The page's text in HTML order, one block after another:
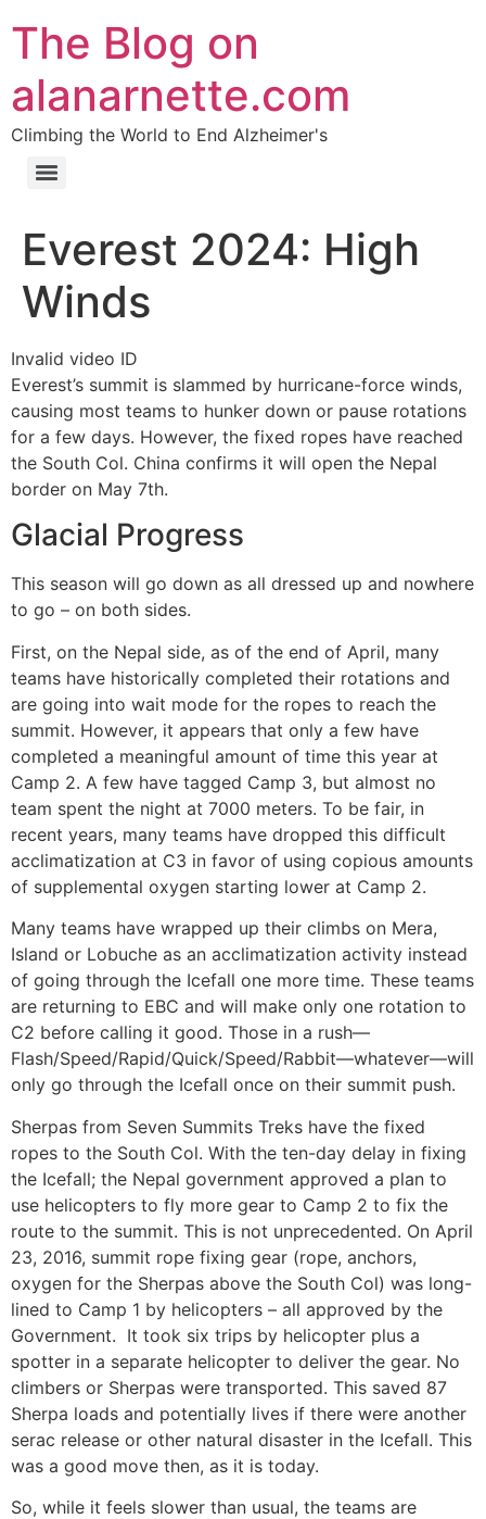
The Blog on
alanarnette.com
Climbing the World to End Alzheimer's
Everest 2024: High
Winds
Invalid video ID
Everest’s summit is slammed by hurricane-force winds,
causing most teams to hunker down or pause rotations
for a few days. However, the fixed ropes have reached
the South Col. China confirms it will open the Nepal
border on May 7th.
Glacial Progress
This season will go down as all dressed up and nowhere
to go – on both sides.
First, on the Nepal side, as of the end of April, many
teams have historically completed their rotations and
are going into wait mode for the ropes to reach the
summit. However, it appears that only a few have
completed a meaningful amount of time this year at
Camp 2. A few have tagged Camp 3, but almost no
team spent the night at 7000 meters. To be fair, in
recent years, many teams have dropped this difficult
acclimatization at C3 in favor of using copious amounts
of supplemental oxygen starting lower at Camp 2.
Many teams have wrapped up their climbs on Mera,
Island or Lobuche as an acclimatization activity instead
of going through the Icefall one more time. These teams
are returning to EBC and will make only one rotation to
C2 before calling it good. Those in a rush—
Flash/Speed/Rapid/Quick/Speed/Rabbit—whatever—will
only go through the Icefall once on their summit push.
Sherpas from Seven Summits Treks have the fixed
ropes to the South Col. With the ten-day delay in fixing
the Icefall; the Nepal government approved a plan to
use helicopters to fly more gear to Camp 2 to fix the
route to the summit. This is not unprecedented. On April
23, 2016, summit rope fixing gear (rope, anchors,
oxygen for the Sherpas above the South Col) was long-
lined to Camp 1 by helicopters – all approved by the
Government. It took six trips by helicopter plus a
spotter in a separate helicopter to deliver the gear. No
climbers or Sherpas were transported. This saved 87
Sherpa loads and potentially lives if there were another
serac release or other natural disaster in the Icefall. This
was a good move then, as it is today.
So, while it feels slower than usual, the teams are